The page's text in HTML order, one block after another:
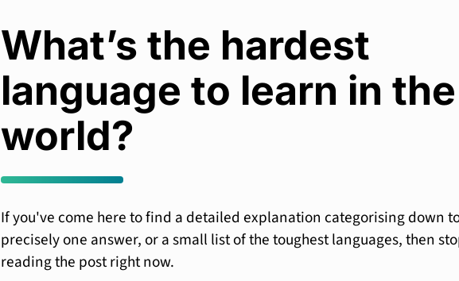
What’s the hardest
language to learn in the
world?
If you've come here to find a detailed explanation categorising down
precisely one answer, or a small list of the toughest languages, then
reading the post right now.